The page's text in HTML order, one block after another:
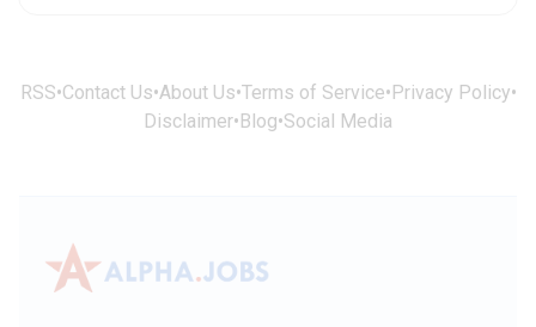
RSS•Contact Us•About Us•Terms of Service•Privacy Policy•
Disclaimer•Blog•Social Media